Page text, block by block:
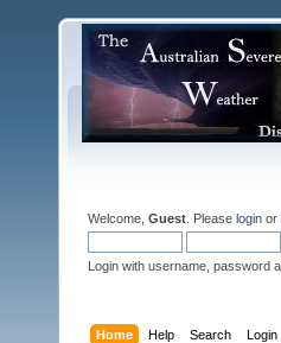
Welcome, Guest . Please login or
Login with username, password
Home Help Search Login